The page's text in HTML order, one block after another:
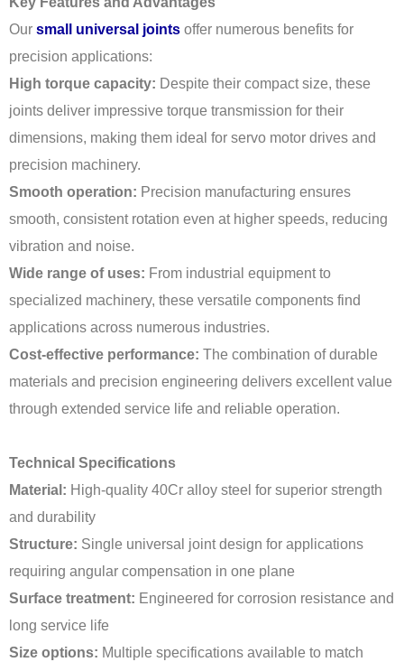
Our small universal joints offer numerous benefits for
precision applications:
High torque capacity: Despite their compact size, these
joints deliver impressive torque transmission for their
dimensions, making them ideal for servo motor drives and
precision machinery.
Smooth operation: Precision manufacturing ensures
smooth, consistent rotation even at higher speeds, reducing
vibration and noise.
Wide range of uses: From industrial equipment to
specialized machinery, these versatile components find
applications across numerous industries.
Cost-effective performance: The combination of durable
materials and precision engineering delivers excellent value
through extended service life and reliable operation.
Technical Specifications
Material: High-quality 40Cr alloy steel for superior strength
and durability
Structure: Single universal joint design for applications
requiring angular compensation in one plane
Surface treatment: Engineered for corrosion resistance and
long service life
Size options: Multiple specifications available to match